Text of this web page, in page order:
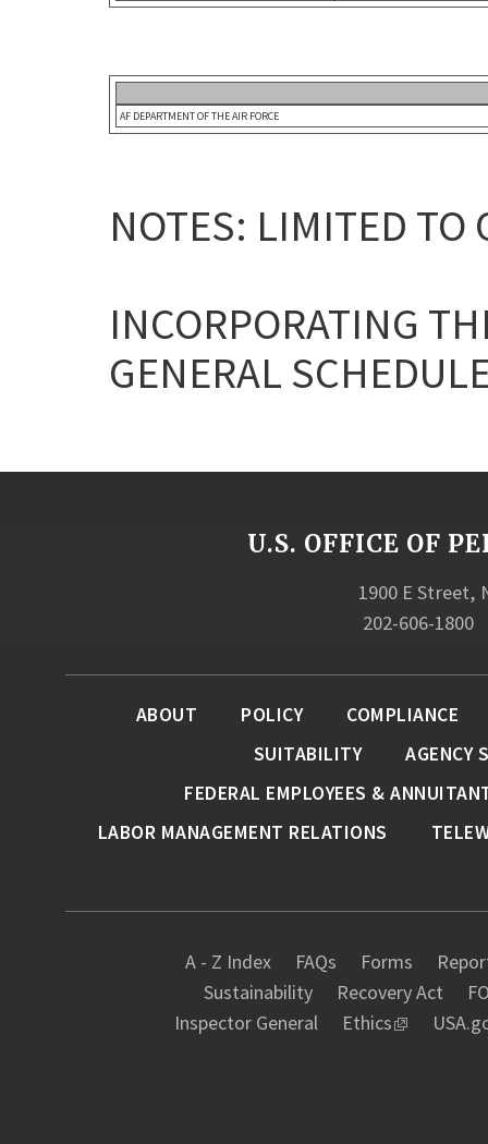
AF DEPARTMENT OF THE AIR FORCE
NOTES: LIMITED TO
INCORPORATING
GENERAL
U.S. OFFICE OF
1900 E Street,
202-606-1800
A - Z Index FAQs Forms
Sustainability
Recovery Act
Inspector General
Ethics
ABOUT POLICY
COMPLIANCE
SUITABILITY
AGENCY
FEDERAL EMPLOYEES &
LABOR MANAGEMENT RELATIONS